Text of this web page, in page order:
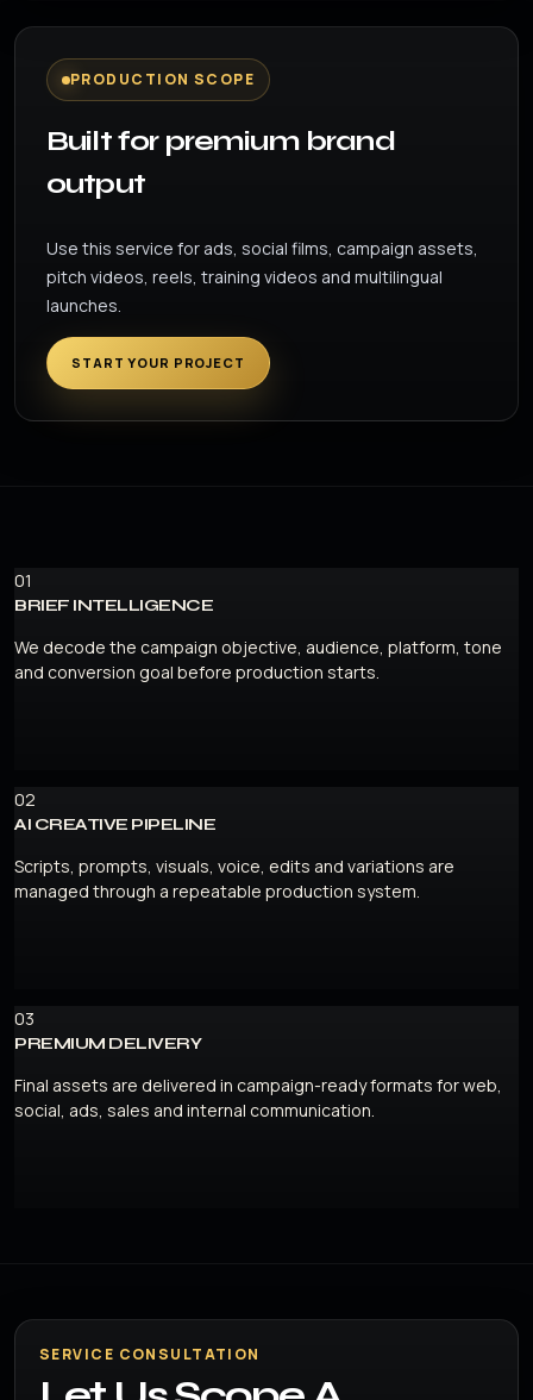
PRODUCTION SCOPE
Built for premium brand
output
Use this service for ads, social films, campaign assets,
pitch videos, reels, training videos and multilingual
launches.
START YOUR PROJECT
01
BRIEF INTELLIGENCE
We decode the campaign objective, audience, platform, tone
and conversion goal before production starts.
02
AI CREATIVE PIPELINE
Scripts, prompts, visuals, voice, edits and variations are
managed through a repeatable production system.
03
PREMIUM DELIVERY
Final assets are delivered in campaign-ready formats for web,
social, ads, sales and internal communication.
SERVICE CONSULTATION